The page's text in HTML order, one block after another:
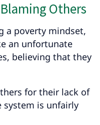
Others
a poverty mindset,
an unfortunate
believing that they
for their lack of
system is unfairly